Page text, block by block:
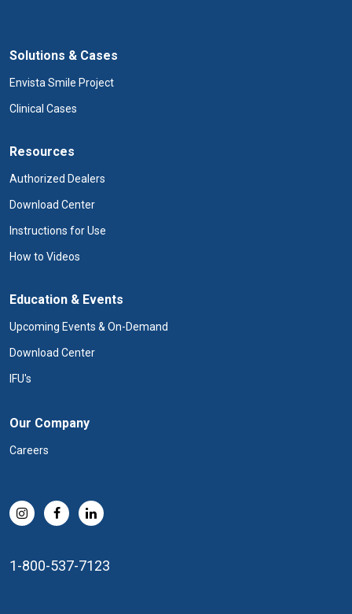
Solutions & Cases
Envista Smile Project
Clinical Cases
Resources
Authorized Dealers
Download Center
Instructions for Use
How to Videos
Education & Events
Upcoming Events & On-Demand
Download Center
IFU's
Our Company
Careers
1-800-537-7123